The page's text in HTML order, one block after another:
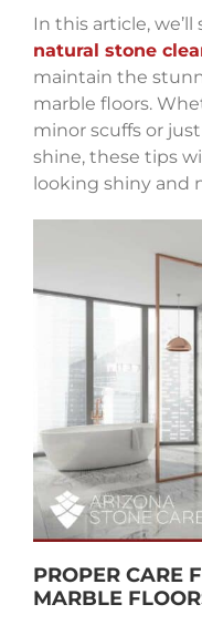
In this article,
natural stone
maintain the
marble floors.
minor scuffs or
shine, these tips
looking shiny and
PROPER CARE
MARBLE